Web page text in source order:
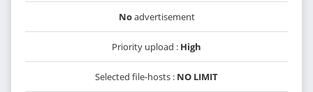
Noadvertisement
Priority upload : High
Selected file-hosts : NO LIMIT